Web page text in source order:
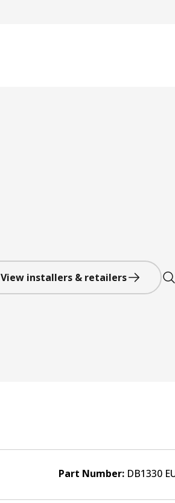
View installers & retailers
Part Number: DB1330